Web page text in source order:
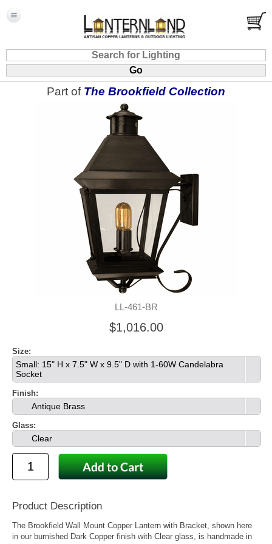
Part of The Brookfield Collection
LL-461-BR
$1,016.00
Size:
Small: 15" H x 7.5" W x 9.5" D with 1-60W Candelabra
Socket
Finish:
Antique Brass
Glass:
Clear
Product Description
The Brookfield Wall Mount Copper Lantern with Bracket, shown here
in our burnished Dark Copper finish with Clear glass, is handmade in